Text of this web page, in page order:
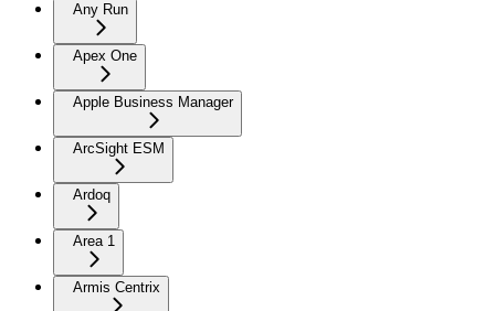
Any Run
Apex One
Apple Business Manager
ArcSight ESM
Ardoq
Area 1
Armis Centrix